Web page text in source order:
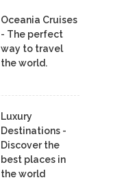
Oceania Cruises
- The perfect
way to travel
the world.
Luxury
Destinations -
Discover the
best places in
the world